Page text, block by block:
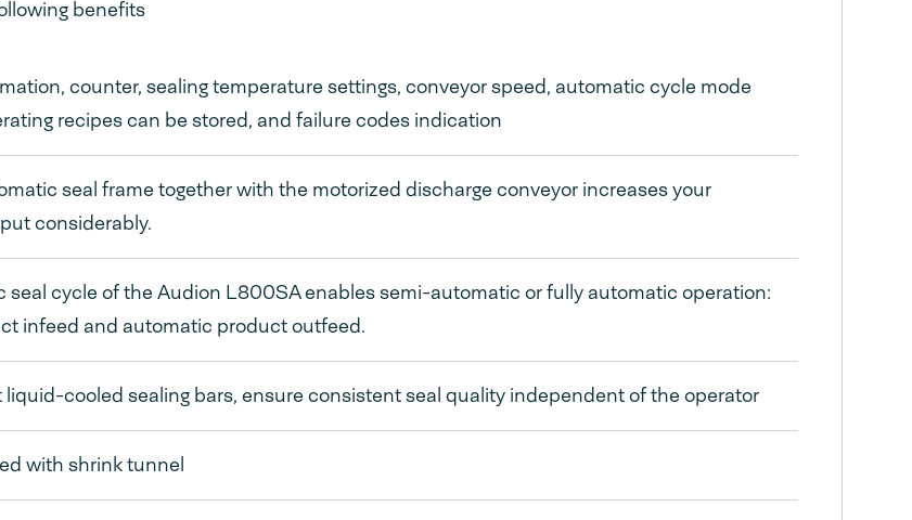
benefits
counter, sealing temperature settings, conveyor speed, automatic cycle mode
recipes can be stored, and failure codes indication
seal frame together with the motorized discharge conveyor increases your
considerably.
seal cycle of the Audion L800SA enables semi-automatic or fully automatic operation:
infeed and automatic product outfeed.
cooled sealing bars, ensure consistent seal quality independent of the operator
with shrink tunnel